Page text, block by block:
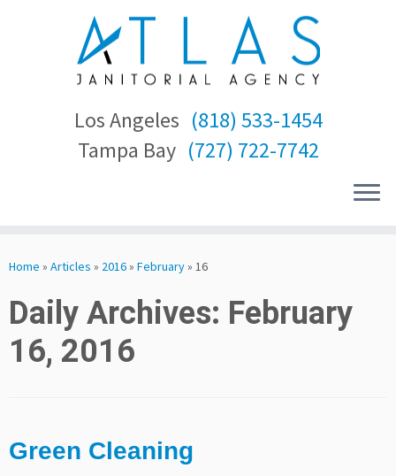
to
Los Angeles (818) 533-1454
Tampa Bay (727) 722-7742
Home » Articles » 2016» February» 16
Daily Archives: February
16, 2016
Green Cleaning